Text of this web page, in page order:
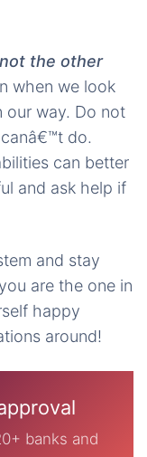
the other
when we look
our way. Do not
do.
can better
and ask help if
and stay
are the one in
happy
around!
banks and